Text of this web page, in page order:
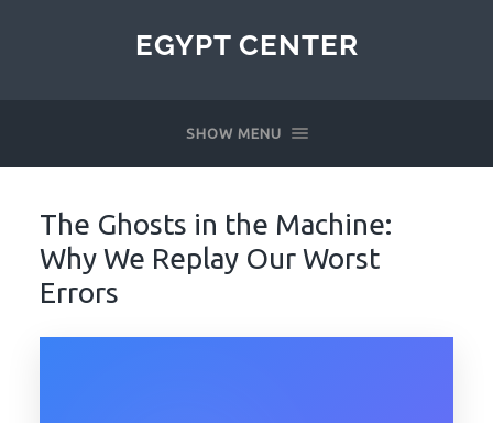
EGYPT CENTER
SHOW MENU
The Ghosts in the Machine:
Why We Replay Our Worst
Errors